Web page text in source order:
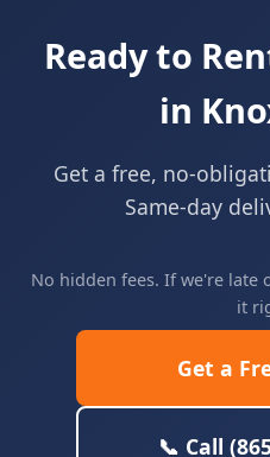
Ready to
in
Get a free, no-
Same-day
No hidden fees. If we're late
it
Get a
📞 Call